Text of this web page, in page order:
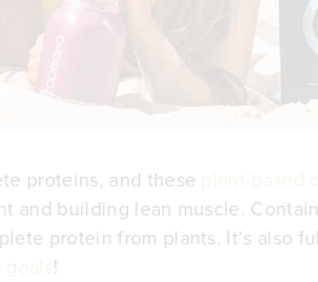
proteins, and these
and building lean muscle.
protein from plants. It’s also
!